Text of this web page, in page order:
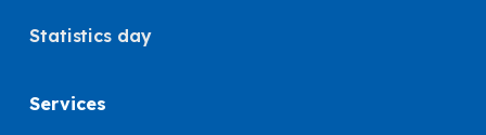
Statistics day
Services